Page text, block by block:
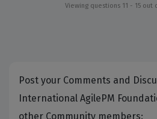
Viewing questions 11 - 15 out
Post your Comments and Discuss
International AgilePM
other Community members: